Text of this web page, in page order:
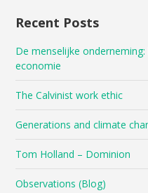
Recent Posts
De menselijke
economie
The Calvinist work ethic
Generations and climate
Tom Holland – Dominion
Observations (Blog)